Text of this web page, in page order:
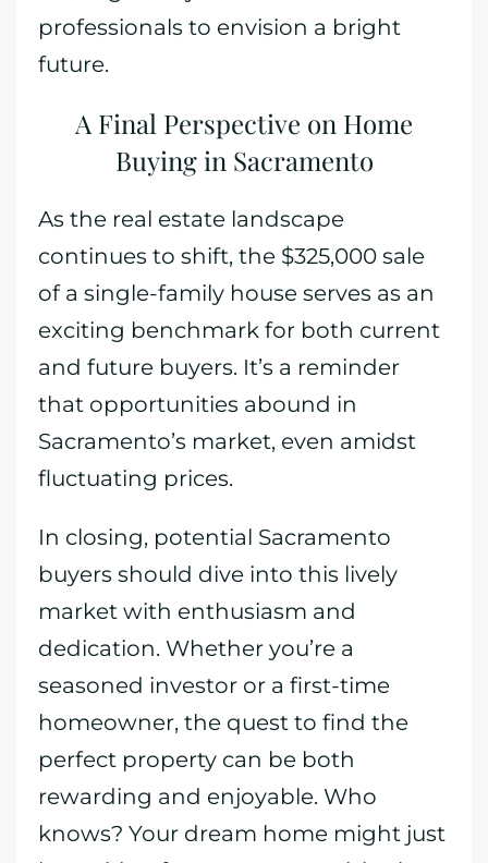
professionals to envision a bright
future.
A Final Perspective on Home
Buying in Sacramento
As the real estate landscape
continues to shift, the $325,000 sale
of a single-family house serves as an
exciting benchmark for both current
and future buyers. It’s a reminder
that opportunities abound in
Sacramento’s market, even amidst
fluctuating prices.
In closing, potential Sacramento
buyers should dive into this lively
market with enthusiasm and
dedication. Whether you’re a
seasoned investor or a first-time
homeowner, the quest to find the
perfect property can be both
rewarding and enjoyable. Who
knows? Your dream home might just